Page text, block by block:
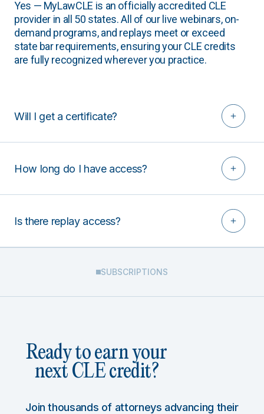
Yes — MyLawCLE is an officially accredited CLE
provider in all 50 states. All of our live webinars, on-
demand programs, and replays meet or exceed
state bar requirements, ensuring your CLE credits
are fully recognized wherever you practice.
Will I get a certificate?
How long do I have access?
Is there replay access?
SUBSCRIPTIONS
Ready to earn your
next CLE credit?
Join thousands of attorneys advancing their